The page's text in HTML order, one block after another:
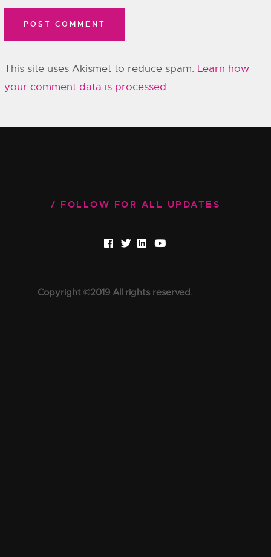
This site uses Akismet to reduce spam. Learn how
your comment data is processed.
FOLLOW FOR ALL UPDATES
Copyright ©2019 All rights reserved.